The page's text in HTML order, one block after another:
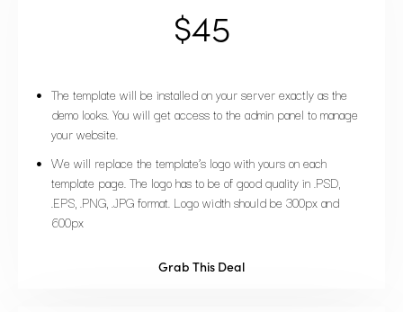
$45
The template will be installed on your server exactly as the
demo looks. You will get access to the admin panel to manage
your website.
We will replace the template’s logo with yours on each
template page. The logo has to be of good quality in .PSD,
.EPS, .PNG, .JPG format. Logo width should be 300px and
600px
Grab This Deal